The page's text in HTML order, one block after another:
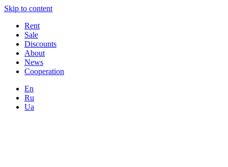
Skip to content
Rent
Sale
Discounts
About
News
Cooperation
En
Ru
Ua